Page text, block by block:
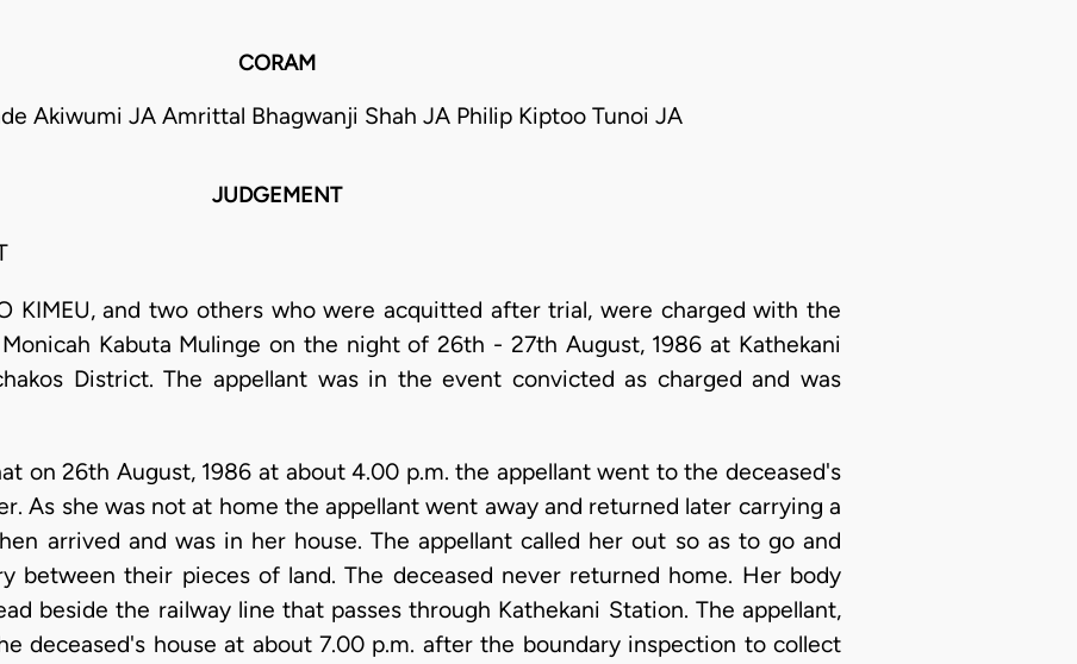
CORAM
Akiwumi JA Amrittal Bhagwanji Shah JA Philip Kiptoo Tunoi JA
JUDGEMENT
KIMEU, and two others who were acquitted after trial, were charged with the
Kabuta Mulinge on the night of 26th - 27th August, 1986 at Kathekani
District. The appellant was in the event convicted as charged and was
on 26th August, 1986 at about 4.00 p.m. the appellant went to the deceased's
As she was not at home the appellant went away and returned later carrying a
arrived and was in her house. The appellant called her out so as to go and
between their pieces of land. The deceased never returned home. Her body
beside the railway line that passes through Kathekani Station. The appellant,
deceased's house at about 7.00 p.m. after the boundary inspection to collect